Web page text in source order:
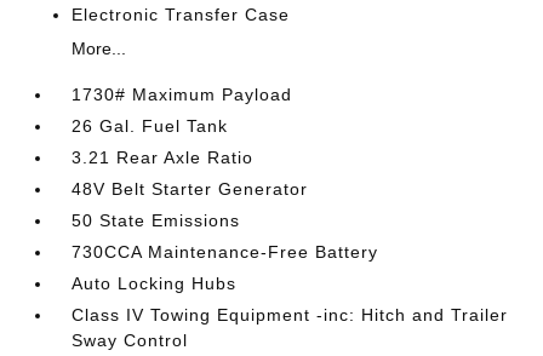
Electronic Transfer Case
More...
1730# Maximum Payload
26 Gal. Fuel Tank
3.21 Rear Axle Ratio
48V Belt Starter Generator
50 State Emissions
730CCA Maintenance-Free Battery
Auto Locking Hubs
Class IV Towing Equipment -inc: Hitch and Trailer
Sway Control